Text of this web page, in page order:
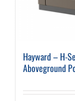
Hayward – H-
Aboveground